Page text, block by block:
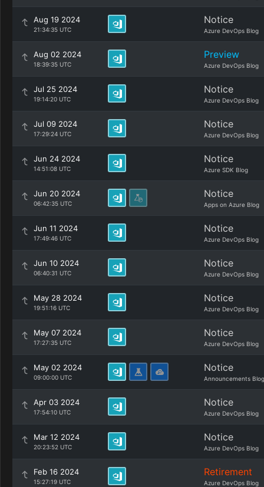
Aug 19 2024
21:34:35 UTC
Notice
Azure DevOps Blog
Aug 02 2024
18:39:35 UTC
Preview
Azure DevOps Blog
Jul 25 2024
19:14:20 UTC
Notice
Azure DevOps Blog
Jul 09 2024
17:29:24 UTC
Notice
Azure DevOps Blog
Jun 24 2024
14:51:08 UTC
Notice
Azure SDK Blog
Jun 20 2024
06:42:35 UTC
Notice
Apps on Azure Blog
Jun 11 2024
17:49:46 UTC
Notice
Azure DevOps Blog
Jun 10 2024
06:40:31 UTC
Notice
Azure DevOps Blog
May 28 2024
19:51:16 UTC
Notice
Azure DevOps Blog
May 07 2024
17:27:35 UTC
Notice
Azure DevOps Blog
May 02 2024
09:00:00 UTC
Notice
Announcements Blog
Apr 03 2024
17:54:10 UTC
Notice
Azure DevOps Blog
Mar 12 2024
20:23:52 UTC
Notice
Azure DevOps Blog
Feb 16 2024
15:27:19 UTC
Retirement
Azure DevOps Blog